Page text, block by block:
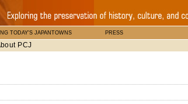
TODAY'S JAPANTOWNS PRESS
PCJ